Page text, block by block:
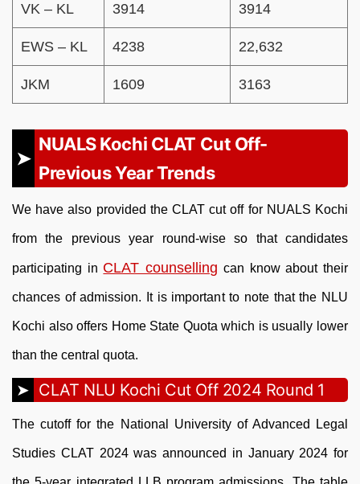
VK – KL 3914 3914
EWS – KL 4238 22,632
JKM 1609 3163
NUALS Kochi CLAT Cut Off-
Previous Year Trends
We have also provided the CLAT cut off for NUALS Kochi
from the previous year round-wise so that candidates
participating in CLAT counselling can know about their
chances of admission. It is important to note that the NLU
Kochi also offers Home State Quota which is usually lower
than the central quota.
CLAT NLU Kochi Cut Off 2024 Round 1
The cutoff for the National University of Advanced Legal
Studies CLAT 2024 was announced in January 2024 for